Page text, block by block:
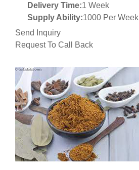
Delivery Time:1 Week
Supply Ability:1000 Per Week
Send Inquiry
Request To Call Back